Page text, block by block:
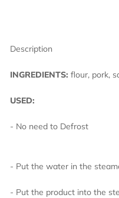
Description
INGREDIENTS: flour, pork,
USED:
- No
- Put the water in the
- Put the product into the